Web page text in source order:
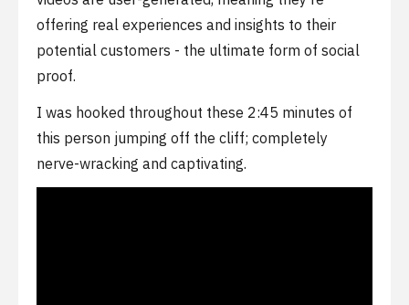
offering real experiences and insights to their
potential customers - the ultimate form of social
proof.
I was hooked throughout these 2:45 minutes of
this person jumping off the cliff; completely
nerve-wracking and captivating.